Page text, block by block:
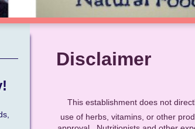
Disclaimer
This establishment does not
use of herbs, vitamins, or other